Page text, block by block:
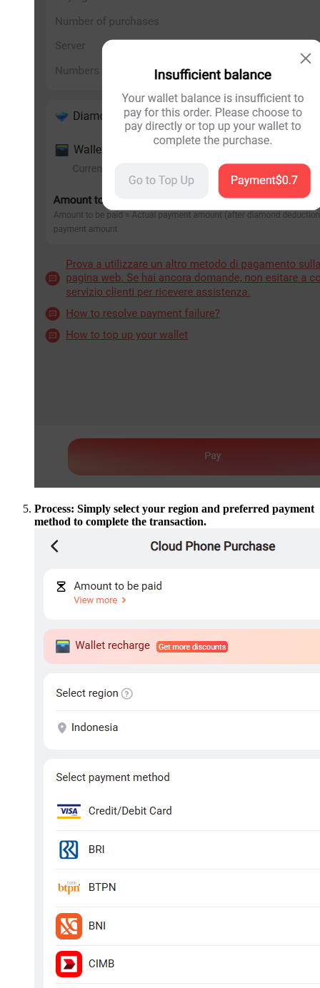
Process: Simply select your region and preferred payment
method to complete the transaction.